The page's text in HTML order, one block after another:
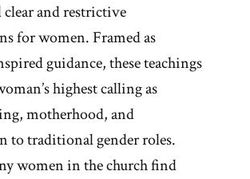
and restrictive
for women. Framed as
guidance, these teachings
highest calling as
motherhood, and
to traditional gender roles.
women in the church find